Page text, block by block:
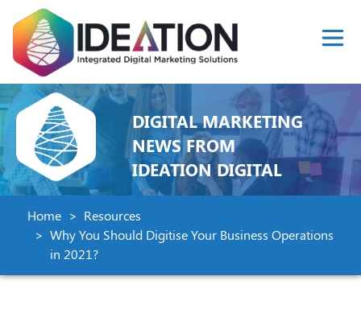
DIGITAL MARKETING
NEWS FROM
IDEATION DIGITAL
Home
Resources
Why You Should Digitise Your Business Operations
in 2021?